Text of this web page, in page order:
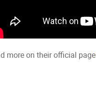
more on their official page